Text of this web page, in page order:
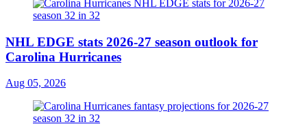
NHL EDGE stats 2026-27 season outlook for
Carolina Hurricanes
Aug 05, 2026